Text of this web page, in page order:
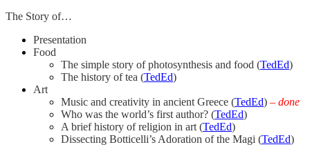
The Story of…
Presentation
Food
The simple story of photosynthesis and food (TedEd)
The history of tea (TedEd)
Art
Music and creativity in ancient Greece (TedEd) – done
Who was the world’s first author? (TedEd)
A brief history of religion in art (TedEd)
Dissecting Botticelli’s Adoration of the Magi (TedEd)